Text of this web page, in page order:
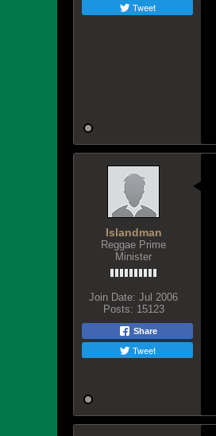
Tweet
Islandman
Reggae Prime
Minister
Join Date: Jul 2006
Posts: 15123
Share
Tweet